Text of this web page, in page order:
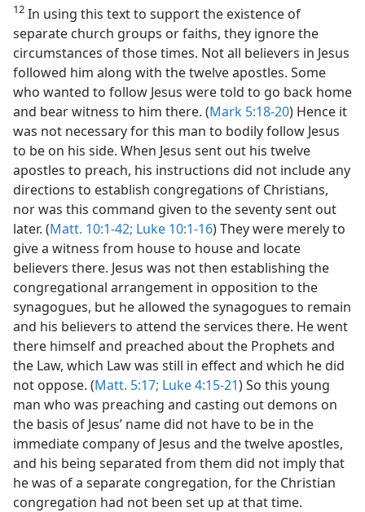
12 In using this text to support the existence of
separate church groups or faiths, they ignore the
circumstances of those times. Not all believers in Jesus
followed him along with the twelve apostles. Some
who wanted to follow Jesus were told to go back home
and bear witness to him there. (Mark 5:18-20) Hence it
was not necessary for this man to bodily follow Jesus
to be on his side. When Jesus sent out his twelve
apostles to preach, his instructions did not include any
directions to establish congregations of Christians,
nor was this command given to the seventy sent out
later. (Matt. 10:1-42; Luke 10:1-16) They were merely to
give a witness from house to house and locate
believers there. Jesus was not then establishing the
congregational arrangement in opposition to the
synagogues, but he allowed the synagogues to remain
and his believers to attend the services there. He went
there himself and preached about the Prophets and
the Law, which Law was still in effect and which he did
not oppose. (Matt. 5:17; Luke 4:15-21) So this young
man who was preaching and casting out demons on
the basis of Jesus’ name did not have to be in the
immediate company of Jesus and the twelve apostles,
and his being separated from them did not imply that
he was of a separate congregation, for the Christian
congregation had not been set up at that time.